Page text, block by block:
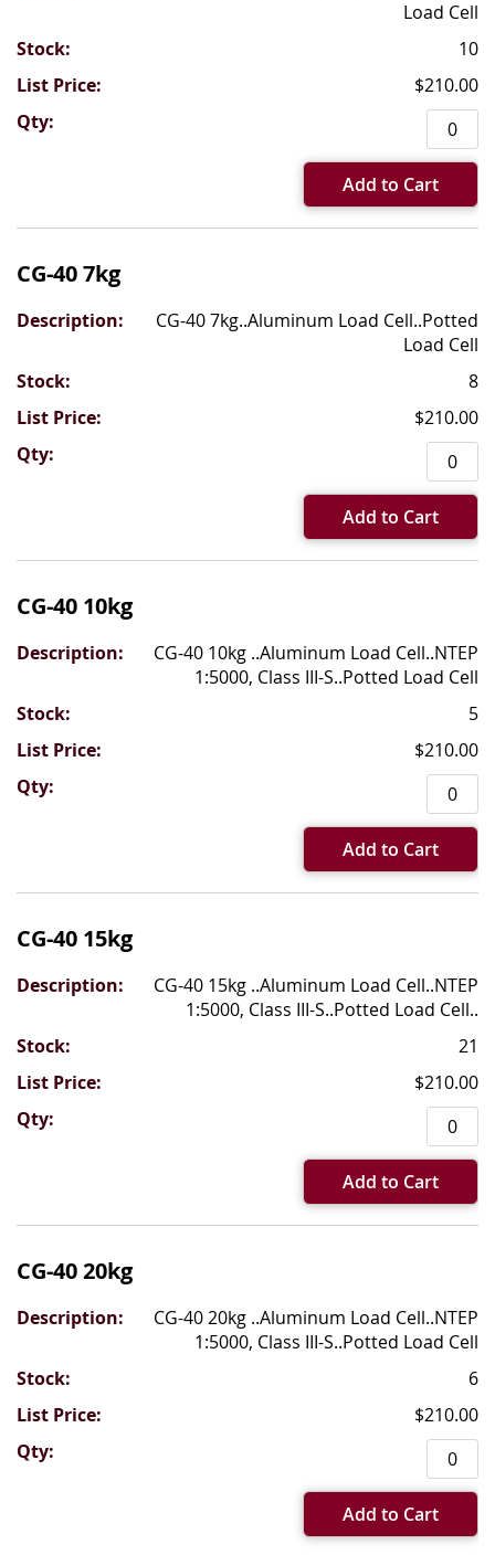
Load Cell
10
$210.00
Add to Cart
CG-40 7kg
CG-40 7kg..Aluminum Load Cell..Potted
Load Cell
8
$210.00
Add to Cart
CG-40 10kg
CG-40 10kg ..Aluminum Load Cell..NTEP
1:5000, Class III-S..Potted Load Cell
5
$210.00
Add to Cart
CG-40 15kg
CG-40 15kg ..Aluminum Load Cell..NTEP
1:5000, Class III-S..Potted Load Cell..
21
$210.00
Add to Cart
CG-40 20kg
CG-40 20kg ..Aluminum Load Cell..NTEP
1:5000, Class III-S..Potted Load Cell
6
$210.00
Add to Cart